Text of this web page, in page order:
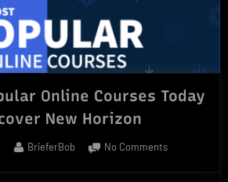
Online Courses Today
New Horizon
By
BrieferBob No Commentson